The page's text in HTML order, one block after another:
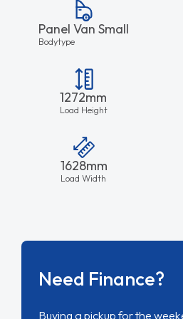
Panel Van Small
Bodytype
1272mm
Load Height
1628mm
Load Width
Need Finance?
Buying a pickup for the